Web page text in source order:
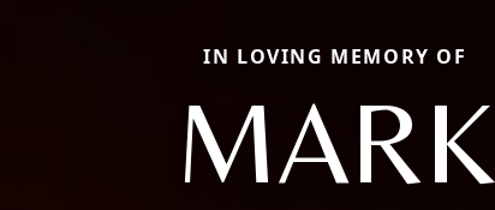
IN LOVING MEMORY OF
MARK